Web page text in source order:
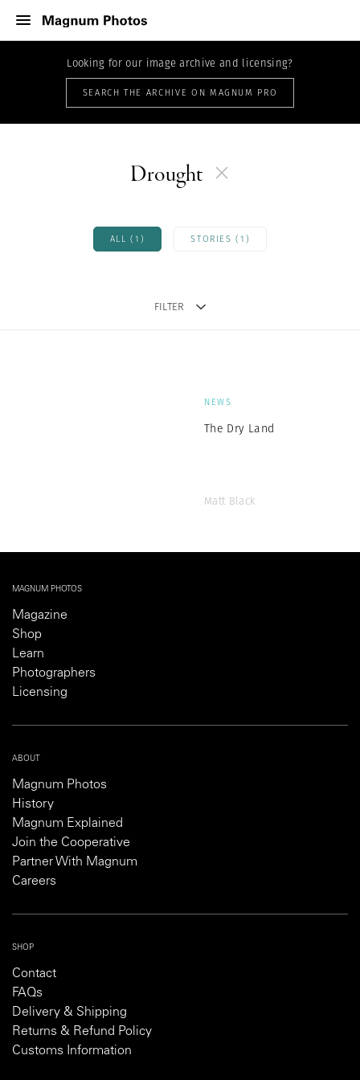
Looking for our image archive and licensing?
SEARCH THE ARCHIVE ON MAGNUM PRO
Drought
ALL (1) STORIES (1)
FILTER
NEWS
The Dry Land
Matt Black
MAGNUM PHOTOS
Magazine
Shop
Learn
Photographers
Licensing
ABOUT
Magnum Photos
History
Magnum Explained
Join the Cooperative
Partner With Magnum
Careers
SHOP
Contact
FAQs
Delivery & Shipping
Returns & Refund Policy
Customs Information